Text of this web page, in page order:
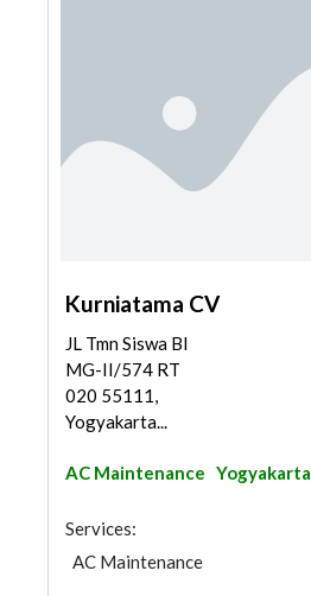
Kurniatama CV
JL Tmn Siswa Bl
MG-II/574 RT
020 55111,
Yogyakarta...
AC Maintenance Yogyakarta
Services:
AC Maintenance